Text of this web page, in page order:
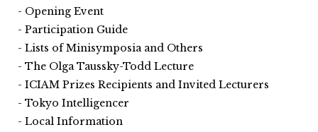
Opening Event
Participation Guide
Lists of Minisymposia and Others
The Olga Taussky-Todd Lecture
ICIAM Prizes Recipients and Invited Lecturers
Tokyo Intelligencer
Local Information